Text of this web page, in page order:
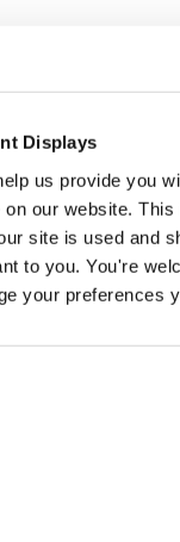
Displays
us provide you
our website. This
site is used and
to you. You're
your preferences